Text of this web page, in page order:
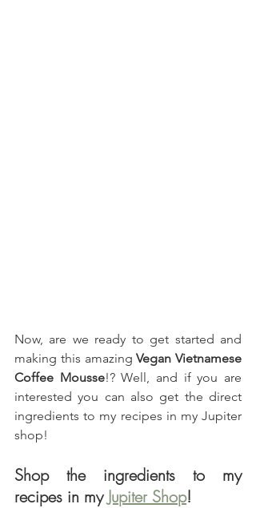
Now, are we ready to get started and
making this amazing Vegan Vietnamese
Coffee Mousse!? Well, and if you are
interested you can also get the direct
ingredients to my recipes in my Jupiter
shop!
Shop the ingredients to my
recipes in my Jupiter Shop!